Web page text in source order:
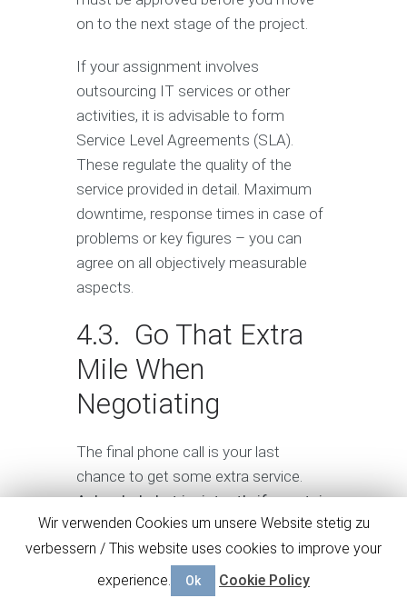
on to the next stage of the project.
If your assignment involves
outsourcing IT services or other
activities, it is advisable to form
Service Level Agreements (SLA).
These regulate the quality of the
service provided in detail. Maximum
downtime, response times in case of
problems or key figures – you can
agree on all objectively measurable
aspects.
4.3. Go That Extra
Mile When
Negotiating
The final phone call is your last
chance to get some extra service.
Ask calmly, but insistently if a certain
service or product can be added to
the package offer.To be more
convincing, mention the offer of
another candidate or promise to give
Wir verwenden Cookies um unsere Website stetig zu
verbessern / This website uses cookies to improve your
experience.
Ok Cookie Policy